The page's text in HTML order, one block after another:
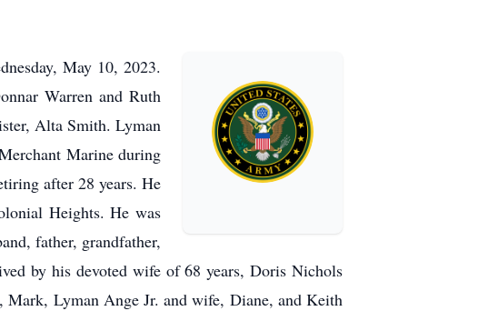
May 10, 2023.
Warren and Ruth
Alta Smith. Lyman
Marine during
after 28 years. He
Heights. He was
father, grandfather,
by his devoted wife of 68 years, Doris Nichols
Mark, Lyman Ange Jr. and wife, Diane, and Keith